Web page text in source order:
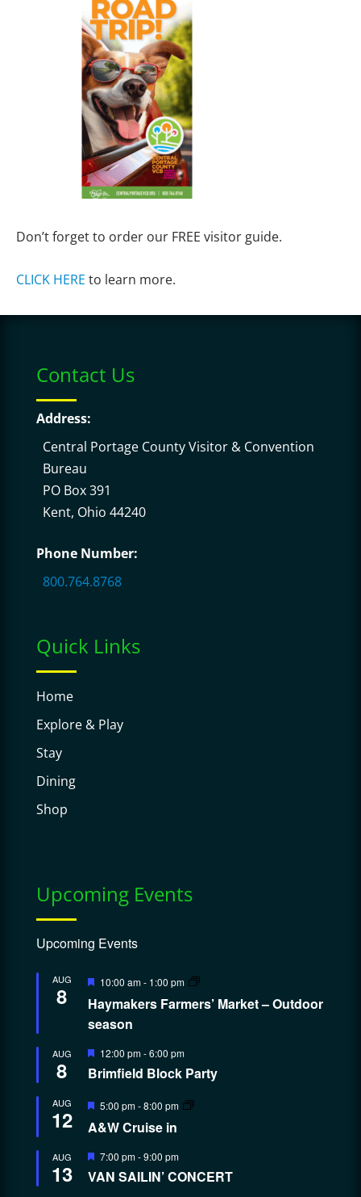
Don’t forget to order our FREE visitor guide.
CLICK HERE to learn more.
Contact Us
Address:
Central Portage County Visitor & Convention
Bureau
PO Box 391
Kent, Ohio 44240
Phone Number:
800.764.8768
Quick Links
Home
Explore & Play
Stay
Dining
Shop
Upcoming Events
Upcoming Events
AUG
8
Featured
10:00 am- 1:00 pm
Haymakers Farmers’ Market – Outdoor
season
AUG
8
Featured
12:00 pm-6:00 pm
Brimfield Block Party
AUG
12
Featured
5:00 pm-8:00 pm
A&W Cruise in
AUG
13
Featured
7:00 pm-9:00 pm
VAN SAILIN’ CONCERT